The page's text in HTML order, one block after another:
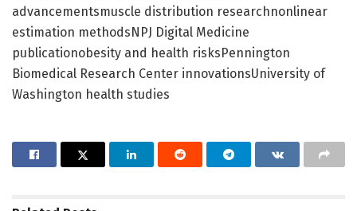
advancementsmuscle distribution researchnonlinear
estimation methodsNPJ Digital Medicine
publicationobesity and health risksPennington
Biomedical Research Center innovationsUniversity of
Washington health studies